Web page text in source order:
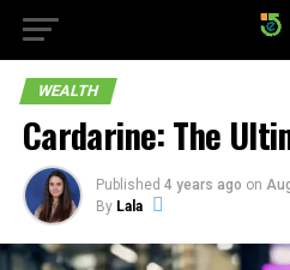
WEALTH
Cardarine: The
Published 4 years ago on
By Lala